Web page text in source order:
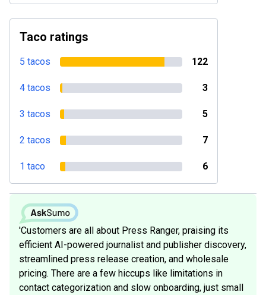
Taco ratings
5 tacos 122
4 tacos 3
3 tacos 5
2 tacos 7
1 taco 6
'Customers are all about Press Ranger, praising its
efficient AI-powered journalist and publisher discovery,
streamlined press release creation, and wholesale
pricing. There are a few hiccups like limitations in
contact categorization and slow onboarding, just small